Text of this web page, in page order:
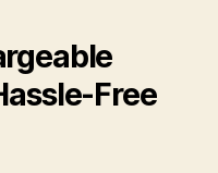
Free